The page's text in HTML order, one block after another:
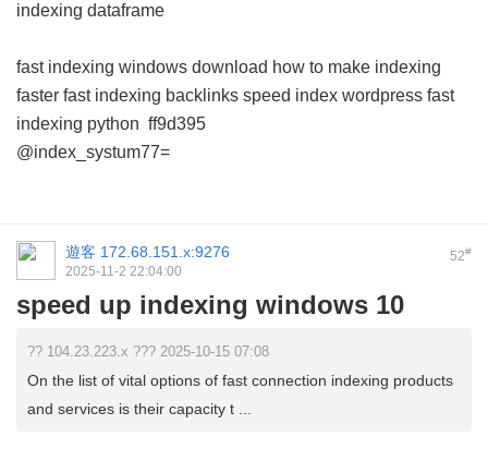
indexing dataframe
fast indexing windows download how to make indexing
faster fast indexing backlinks speed index wordpress fast
indexing python ff9d395
@index_systum77=
52#
遊客 172.68.151.x:9276
2025-11-2 22:04:00
speed up indexing windows 10
?? 104.23.223.x ??? 2025-10-15 07:08
On the list of vital options of fast connection indexing products
and services is their capacity t ...